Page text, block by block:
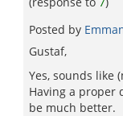
Posted by
Gustaf,
Yes, sounds like
Having a proper
be much better.